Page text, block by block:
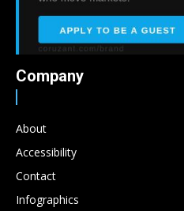
Company
About
Accessibility
Contact
Infographics